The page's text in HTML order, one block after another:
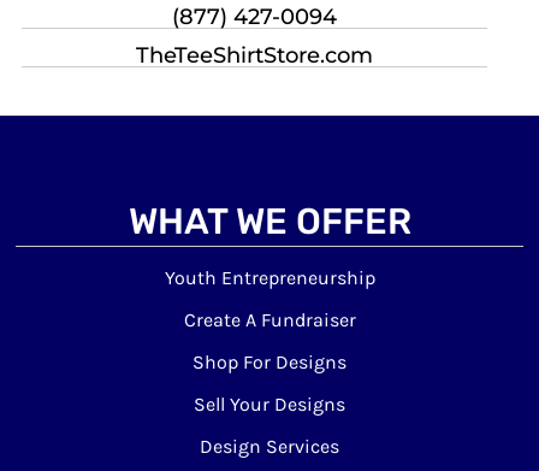
(877) 427-0094
TheTeeShirtStore.com
WHAT WE OFFER
Youth Entrepreneurship
Create A Fundraiser
Shop For Designs
Sell Your Designs
Design Services